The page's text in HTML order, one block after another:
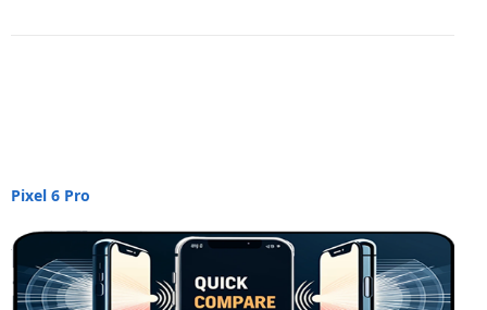
Pixel 6 Pro